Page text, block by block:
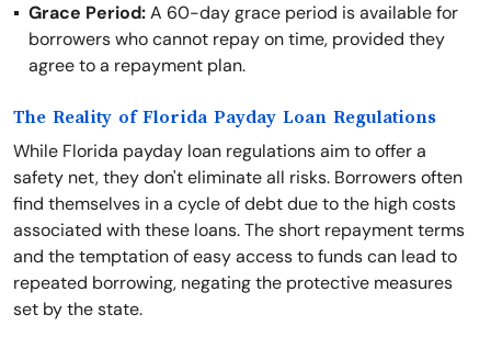
Grace Period:A 60-day grace period is available for
borrowers who cannot repay on time, provided they
agree to a repayment plan.
The Reality of Florida Payday Loan Regulations
While Florida payday loan regulations aim to offer a
safety net, they don't eliminate all risks. Borrowers often
find themselves in a cycle of debt due to the high costs
associated with these loans. The short repayment terms
and the temptation of easy access to funds can lead to
repeated borrowing, negating the protective measures
set by the state.